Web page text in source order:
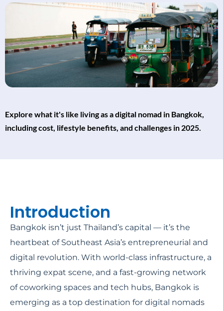
Explore what it's like living as a digital nomad in Bangkok,
including cost, lifestyle benefits, and challenges in 2025.
Introduction
Bangkok isn’t just Thailand’s capital — it’s the
heartbeat of Southeast Asia’s entrepreneurial and
digital revolution. With world-class infrastructure, a
thriving expat scene, and a fast-growing network
of coworking spaces and tech hubs, Bangkok is
emerging as a top destination for digital nomads